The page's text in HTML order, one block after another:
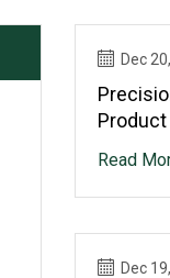
Dec
Read
Dec